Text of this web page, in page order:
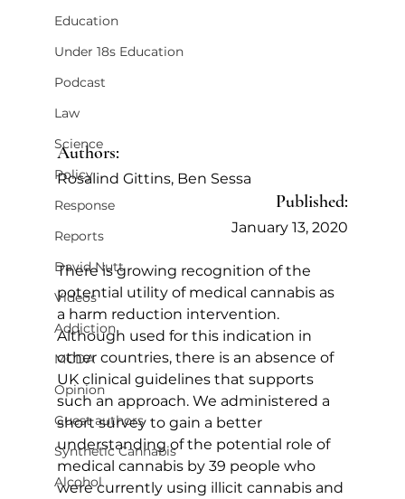
Education
Under 18s Education
Podcast
Law
Science
Policy
Response
Reports
David Nutt
Videos
Addiction
MCDA
Opinion
Guest authors
Synthetic Cannabis
Alcohol
Authors:
Rosalind Gittins, Ben Sessa
Published:
January 13, 2020
There is growing recognition of the
potential utility of medical cannabis as
a harm reduction intervention.
Although used for this indication in
other countries, there is an absence of
UK clinical guidelines that supports
such an approach. We administered a
short survey to gain a better
understanding of the potential role of
medical cannabis by 39 people who
were currently using illicit cannabis and